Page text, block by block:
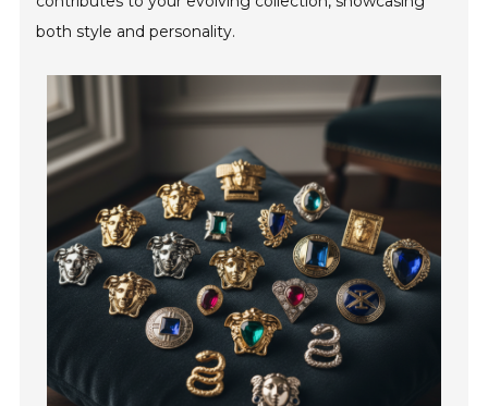
both style and personality.